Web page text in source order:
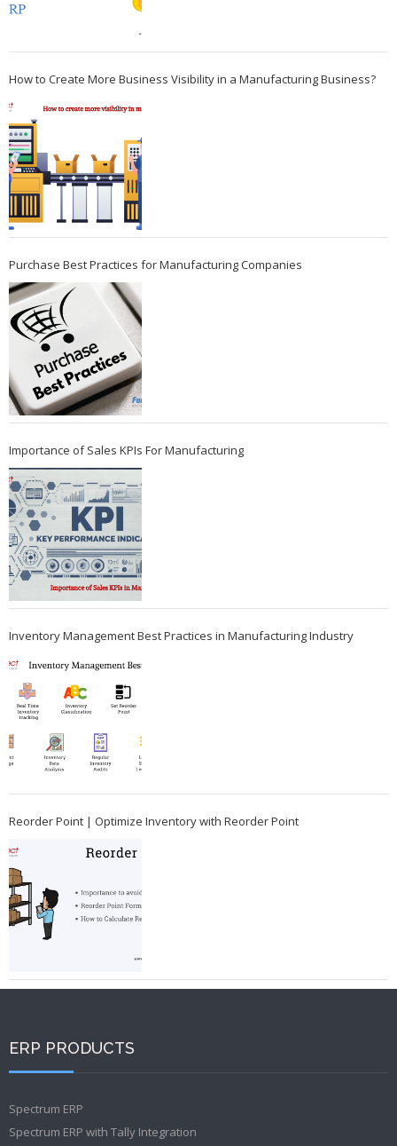
How to Create More Business Visibility in a Manufacturing Business?
Purchase Best Practices for Manufacturing Companies
Importance of Sales KPIs For Manufacturing
Inventory Management Best Practices in Manufacturing Industry
Reorder Point | Optimize Inventory with Reorder Point
ERP PRODUCTS
Spectrum ERP
Spectrum ERP with Tally Integration